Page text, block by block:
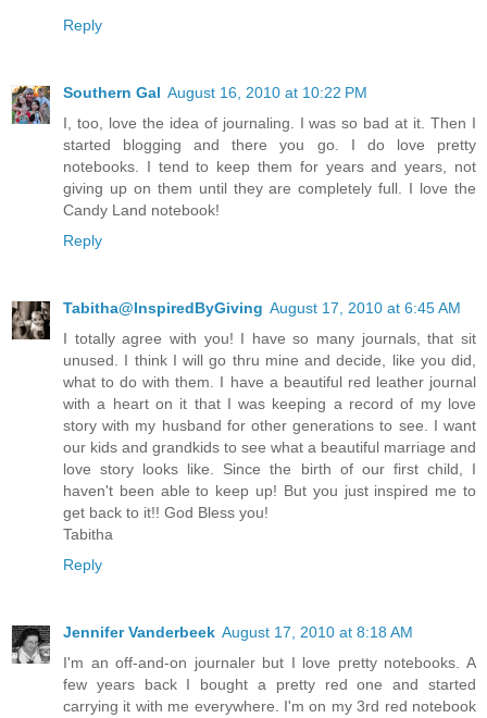
Reply
Southern Gal August 16, 2010 at 10:22 PM
I, too, love the idea of journaling. I was so bad at it. Then I
started blogging and there you go. I do love pretty
notebooks. I tend to keep them for years and years, not
giving up on them until they are completely full. I love the
Candy Land notebook!
Reply
Tabitha@InspiredByGiving August 17, 2010 at 6:45 AM
I totally agree with you! I have so many journals, that sit
unused. I think I will go thru mine and decide, like you did,
what to do with them. I have a beautiful red leather journal
with a heart on it that I was keeping a record of my love
story with my husband for other generations to see. I want
our kids and grandkids to see what a beautiful marriage and
love story looks like. Since the birth of our first child, I
haven't been able to keep up! But you just inspired me to
get back to it!! God Bless you!
Tabitha
Reply
Jennifer Vanderbeek August 17, 2010 at 8:18 AM
I'm an off-and-on journaler but I love pretty notebooks. A
few years back I bought a pretty red one and started
carrying it with me everywhere. I'm on my 3rd red notebook